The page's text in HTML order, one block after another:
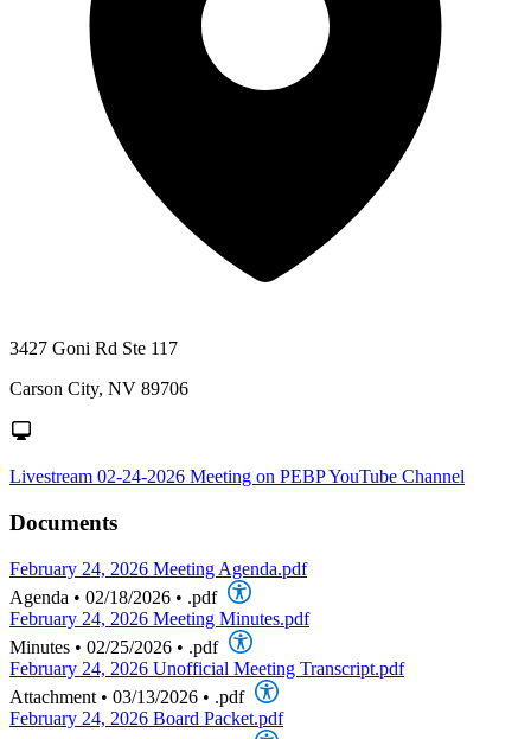
3427 Goni Rd Ste 117
Carson City, NV 89706
Livestream 02-24-2026 Meeting on PEBP YouTube Channel
Documents
February 24, 2026 Meeting Agenda.pdf
Agenda • 02/18/2026 • .pdf
February 24, 2026 Meeting Minutes.pdf
Minutes • 02/25/2026 • .pdf
February 24, 2026 Unofficial Meeting Transcript.pdf
Attachment • 03/13/2026 • .pdf
February 24, 2026 Board Packet.pdf